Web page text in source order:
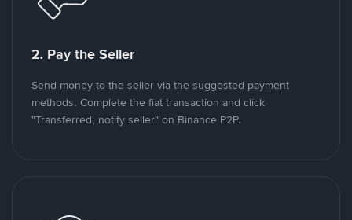
2. Pay the Seller
Send money to the seller via the suggested payment
methods. Complete the fiat transaction and click
"Transferred, notify seller" on Binance P2P.